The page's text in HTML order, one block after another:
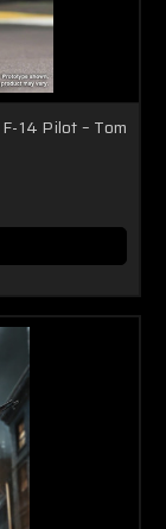
14 Pilot – Tom